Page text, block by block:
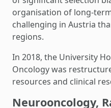
organisation of long-
challenging in Austria
regions.
In 2018, the University
Oncology was
resources and clinical
Neurooncology,